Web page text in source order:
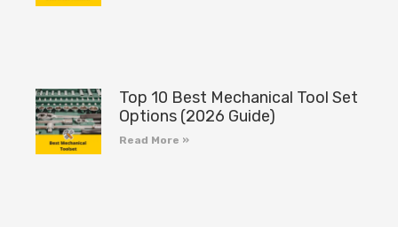
Top 10 Best Mechanical Tool Set
Options (2026 Guide)
Read More »